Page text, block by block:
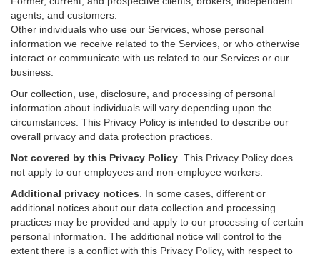
agents, and customers.
Other individuals who use our Services, whose personal
information we receive related to the Services, or who otherwise
interact or communicate with us related to our Services or our
business.
Our collection, use, disclosure, and processing of personal
information about individuals will vary depending upon the
circumstances. This Privacy Policy is intended to describe our
overall privacy and data protection practices.
Not covered by this Privacy Policy . This Privacy Policy does
not apply to our employees and non-employee workers.
Additional privacy notices
In some cases, different or
additional notices about our data collection and processing
practices may be provided and apply to our processing of certain
personal information. The additional notice will control to the
extent there is a conflict with this Privacy Policy, with respect to